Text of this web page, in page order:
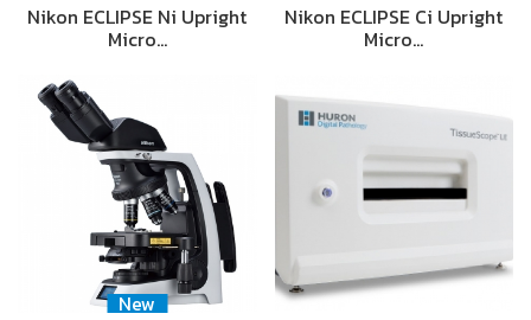
Nikon ECLIPSE Ni Upright
Micro…
Nikon ECLIPSE Ci Upright
Micro…
New